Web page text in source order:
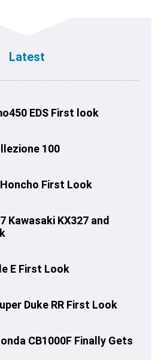
Latest
EDS First look
100
First Look
Kawasaki KX327 and
E First Look
Duke RR First Look
CB1000F Finally Gets